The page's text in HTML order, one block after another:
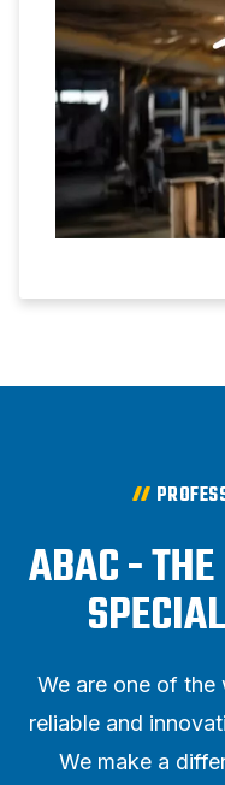
ABAC -
We are one of
reliable and
We make a